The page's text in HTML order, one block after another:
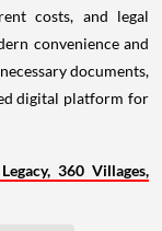
costs, and legal
convenience and
documents,
digital platform for
360 Villages,